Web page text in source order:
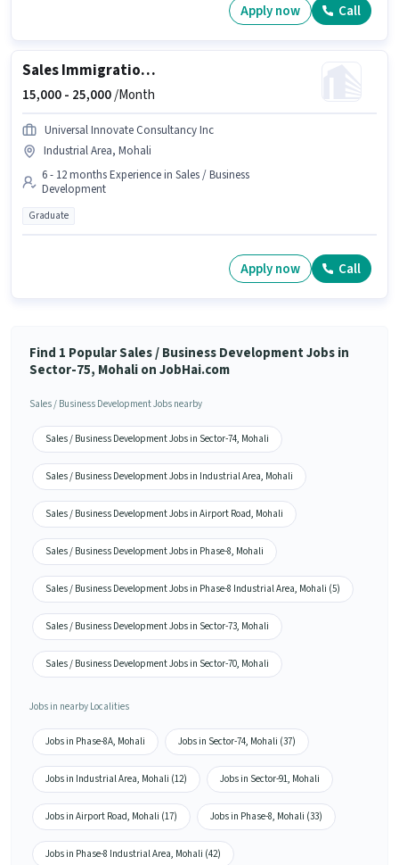
Apply now Call
Sales Immigration Consultant
15,000 - 25,000/Month
Universal Innovate Consultancy Inc
Industrial Area, Mohali
6 - 12 months Experience in Sales / Business
Development
Graduate
Apply now Call
Find 1 Popular Sales / Business Development Jobs in
Sector-75, Mohali on JobHai.com
Sales / Business Development Jobs nearby
Sales / Business Development Jobs in Sector-74, Mohali
Sales / Business Development Jobs in Industrial Area, Mohali
Sales / Business Development Jobs in Airport Road, Mohali
Sales / Business Development Jobs in Phase-8, Mohali
Sales / Business Development Jobs in Phase-8 Industrial Area, Mohali (5)
Sales / Business Development Jobs in Sector-73, Mohali
Sales / Business Development Jobs in Sector-70, Mohali
Jobs in nearby Localities
Jobs in Phase-8A, Mohali Jobs in Sector-74, Mohali (37)
Jobs in Industrial Area, Mohali (12) Jobs in Sector-91, Mohali
Jobs in Airport Road, Mohali (17) Jobs in Phase-8, Mohali (33)
Jobs in Phase-8 Industrial Area, Mohali (42)